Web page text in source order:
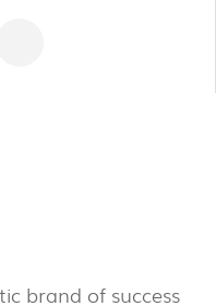
brand of success